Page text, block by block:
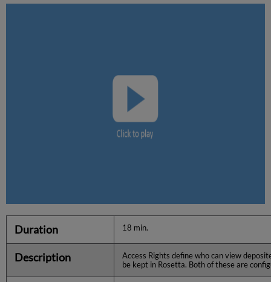
Duration 18 min.
Description
Access Rights define who can view
be kept in Rosetta. Both of these are